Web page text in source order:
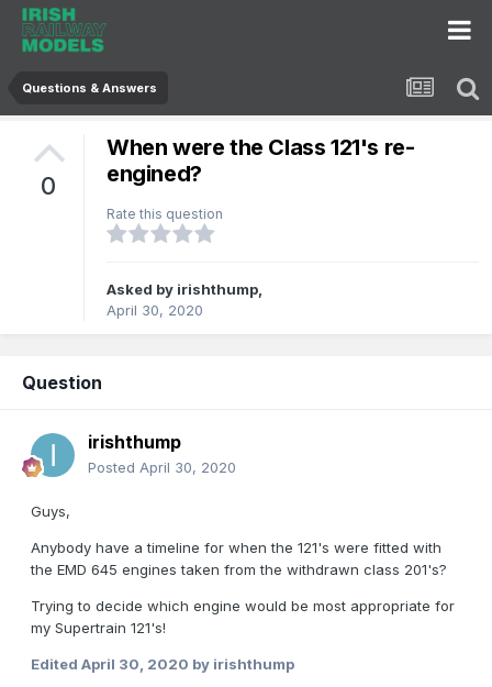
Questions & Answers
0
When were the Class 121's re-
engined?
Rate this question
Asked by irishthump,
April 30, 2020
Question
irishthump
Posted April 30, 2020
Guys,
Anybody have a timeline for when the 121's were fitted with
the EMD 645 engines taken from the withdrawn class 201's?
Trying to decide which engine would be most appropriate for
my Supertrain 121's!
Edited April 30, 2020 by irishthump